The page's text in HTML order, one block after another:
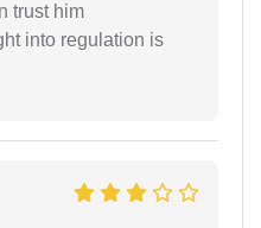
trust him
into regulation is